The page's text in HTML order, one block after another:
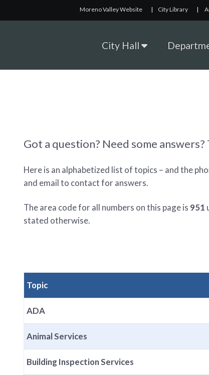
Moreno Valley Website | City Library |
City Hall
Got a question? Need some
Here is an alphabetized list of topics – and the
and email to contact for answers.
The area code for all numbers on this page is 951
stated otherwise.
Topic
ADA
Animal Services
Building Inspection Services